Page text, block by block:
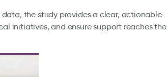
the study provides a clear, actionable
initiatives, and ensure support reaches the